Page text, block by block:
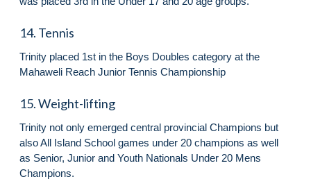
14. Tennis
Trinity placed 1st in the Boys Doubles category at the
Mahaweli Reach Junior Tennis Championship
15. Weight-lifting
Trinity not only emerged central provincial Champions but
also All Island School games under 20 champions as well
as Senior, Junior and Youth Nationals Under 20 Mens
Champions.